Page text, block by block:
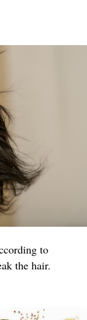
to
the hair.